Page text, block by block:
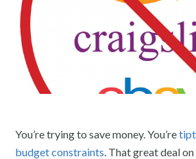
You’re trying to save money. You’re
budget constraints . That great deal